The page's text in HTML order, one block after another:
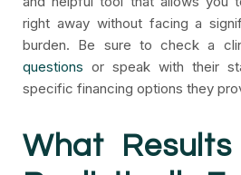
right away without facing a
burden. Be sure to check a
questions or speak with their
specific financing options they
What